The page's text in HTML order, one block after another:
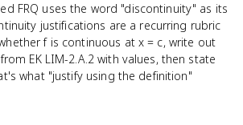
FRQ uses the word "discontinuity" as its
justifications are a recurring rubric
f is continuous at x = c, write out
EK LIM-2.A.2 with values, then state
what "justify using the definition"